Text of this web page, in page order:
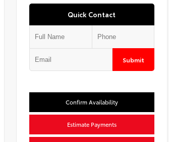
Quick Contact
Submit
Confirm Availability
Estimate Payments